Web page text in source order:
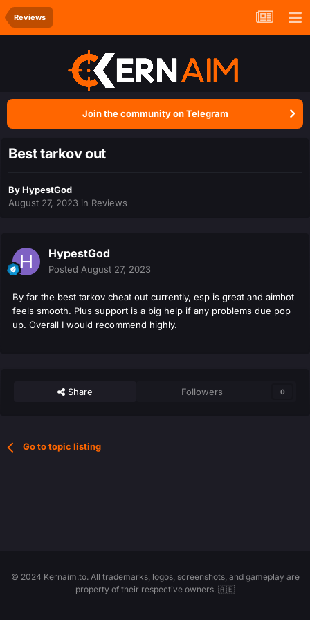
Reviews
Join the community on Telegram
Best tarkov out
ByHypestGod
August 27, 2023 in Reviews
HypestGod
Posted August 27, 2023
By far the best tarkov cheat out currently, esp is great and aimbot
feels smooth. Plus support is a big help if any problems due pop
up. Overall I would recommend highly.
Share Followers 0
Go to topic listing
© 2024 Kernaim.to. All trademarks, logos, screenshots, and gameplay are
property of their respective owners. 🇦🇪